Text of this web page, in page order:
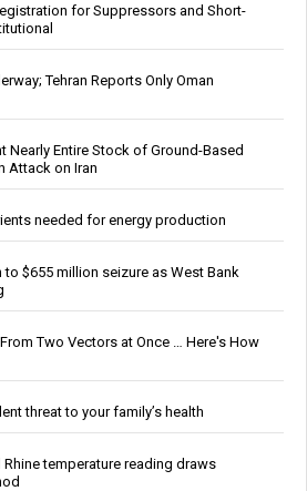
for Suppressors and Short-
Tehran Reports Only Oman
Nearly Entire Stock of Ground-Based
Attack on Iran
needed for energy production
$655 million seizure as West Bank
Two Vectors at Once … Here's How
threat to your family’s health
Rhine temperature reading draws